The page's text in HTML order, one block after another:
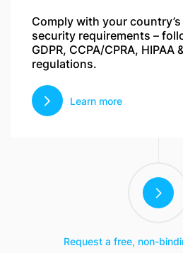
Comply with your
security requirements –
GDPR, CCPA/CPRA, HIPAA
regulations.
Learn more
Request a free, non-